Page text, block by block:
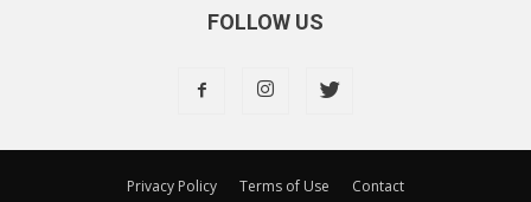
FOLLOW US
Privacy Policy Terms of Use Contact